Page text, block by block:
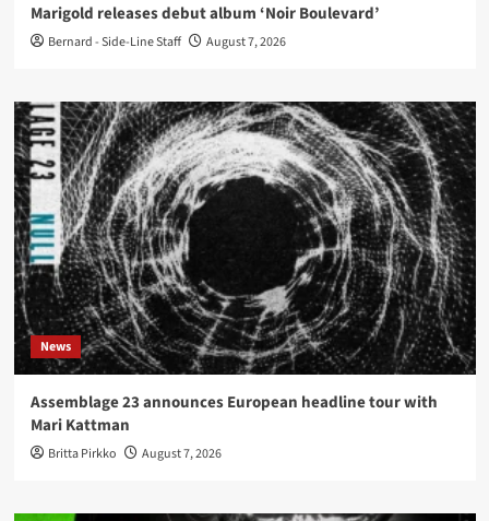
Marigold releases debut album ‘Noir Boulevard’
Bernard - Side-Line Staff August 7, 2026
News
Assemblage 23 announces European headline tour with
Mari Kattman
Britta Pirkko August 7, 2026